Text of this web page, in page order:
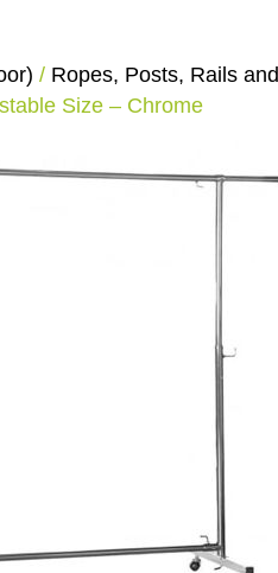
/ Ropes, Posts, Rails and
Size – Chrome